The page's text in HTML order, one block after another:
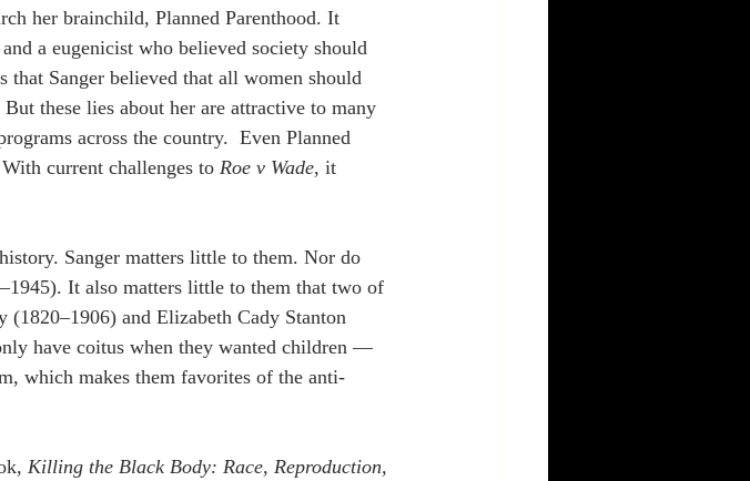
her brainchild, Planned Parenthood. It
a eugenicist who believed society should
Sanger believed that all women should
these lies about her are attractive to many
across the country.  Even Planned
current challenges to Roe v Wade, it
Sanger matters little to them. Nor do
It also matters little to them that two of
(1820–1906) and Elizabeth Cady Stanton
have coitus when they wanted children —
which makes them favorites of the anti-
Killing the Black Body: Race, Reproduction,